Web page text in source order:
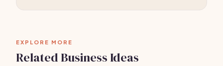
EXPLORE MORE
Related Business Ideas